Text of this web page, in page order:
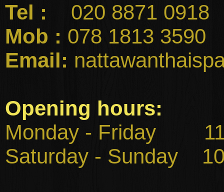
Tel :
020 8871 0918
Mob : 078 1813 3590
Email:
Opening hours:
Monday - Friday
Saturday - Sunday